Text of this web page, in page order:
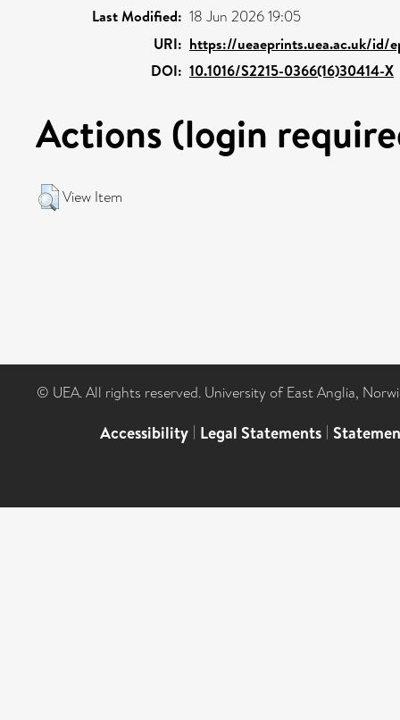
Last Modified: 18 Jun 2026 19:05
URI: https://ueaeprints.uea.ac.uk/id/
DOI: 10.1016/S2215-0366(16)30414-X
Actions (login
View Item
© UEA. All rights reserved. University of East Anglia,
Accessibility | Legal Statements |